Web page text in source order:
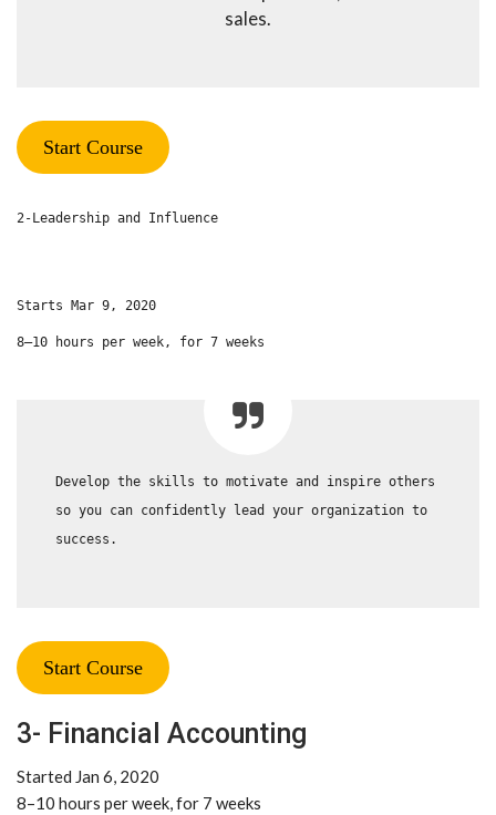
sales.
Start Course
2-Leadership and Influence
Starts Mar 9, 2020
8–10 hours per week, for 7 weeks
Develop the skills to motivate and inspire others
so you can confidently lead your organization to
success.
Start Course
3- Financial Accounting
Started Jan 6, 2020
8–10 hours per week, for 7 weeks